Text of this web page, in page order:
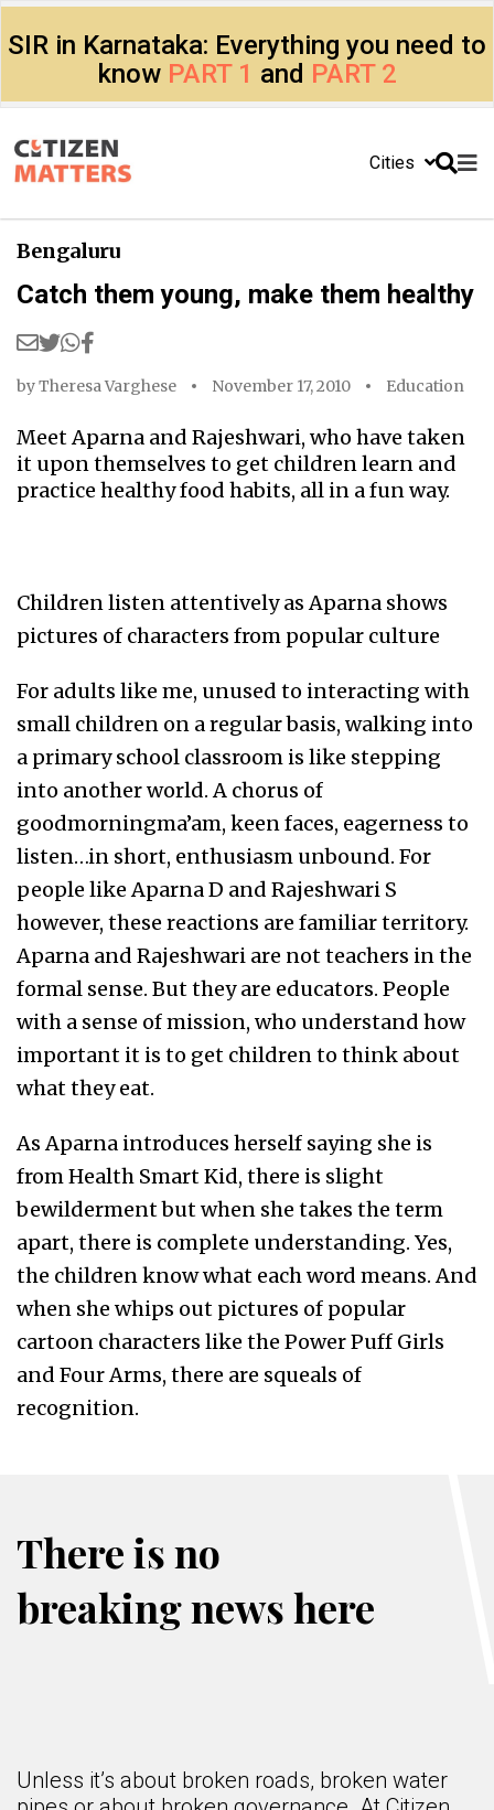
SIR in Karnataka: Everything you need to
know PART 1 and PART 2
Cities
Bengaluru
Catch them young, make them healthy
byTheresa Varghese November 17, 2010 Education
Meet Aparna and Rajeshwari, who have taken
it upon themselves to get children learn and
practice healthy food habits, all in a fun way.
Children listen attentively as Aparna shows
pictures of characters from popular culture
For adults like me, unused to interacting with
small children on a regular basis, walking into
a primary school classroom is like stepping
into another world. A chorus of
goodmorningma’am, keen faces, eagerness to
listen…in short, enthusiasm unbound. For
people like Aparna D and Rajeshwari S
however, these reactions are familiar territory.
Aparna and Rajeshwari are not teachers in the
formal sense. But they are educators. People
with a sense of mission, who understand how
important it is to get children to think about
what they eat.
As Aparna introduces herself saying she is
from Health Smart Kid, there is slight
bewilderment but when she takes the term
apart, there is complete understanding. Yes,
the children know what each word means. And
when she whips out pictures of popular
cartoon characters like the Power Puff Girls
and Four Arms, there are squeals of
recognition.
There is no
breaking news here
Unless it’s about broken roads, broken water